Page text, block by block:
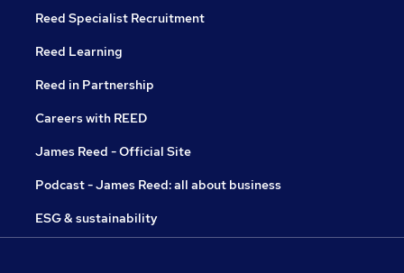
Reed Specialist Recruitment
Reed Learning
Reed in Partnership
Careers with REED
James Reed - Official Site
Podcast - James Reed: all about business
ESG & sustainability